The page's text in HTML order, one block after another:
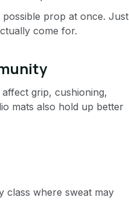
prop at once. Just
come for.
grip, cushioning,
mats also hold up better
class where sweat may